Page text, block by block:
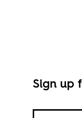
Sign up